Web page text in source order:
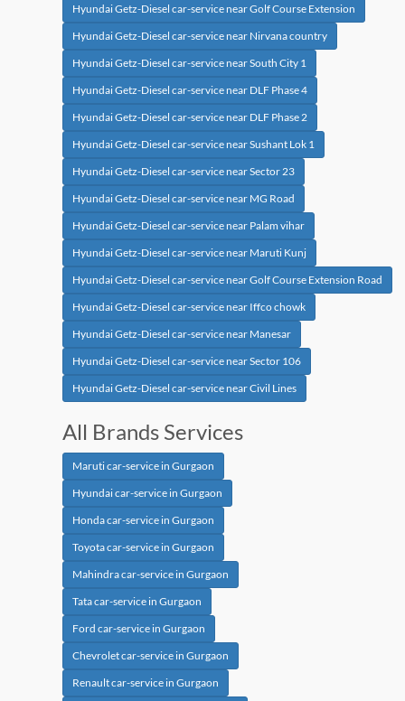
Hyundai Getz-Diesel car-service near Golf Course Extension
Hyundai Getz-Diesel car-service near Nirvana country
Hyundai Getz-Diesel car-service near South City 1
Hyundai Getz-Diesel car-service near DLF Phase 4
Hyundai Getz-Diesel car-service near DLF Phase 2
Hyundai Getz-Diesel car-service near Sushant Lok 1
Hyundai Getz-Diesel car-service near Sector 23
Hyundai Getz-Diesel car-service near MG Road
Hyundai Getz-Diesel car-service near Palam vihar
Hyundai Getz-Diesel car-service near Maruti Kunj
Hyundai Getz-Diesel car-service near Golf Course Extension Road
Hyundai Getz-Diesel car-service near Iffco chowk
Hyundai Getz-Diesel car-service near Manesar
Hyundai Getz-Diesel car-service near Sector 106
Hyundai Getz-Diesel car-service near Civil Lines
All Brands Services
Maruti car-service in Gurgaon
Hyundai car-service in Gurgaon
Honda car-service in Gurgaon
Toyota car-service in Gurgaon
Mahindra car-service in Gurgaon
Tata car-service in Gurgaon
Ford car-service in Gurgaon
Chevrolet car-service in Gurgaon
Renault car-service in Gurgaon